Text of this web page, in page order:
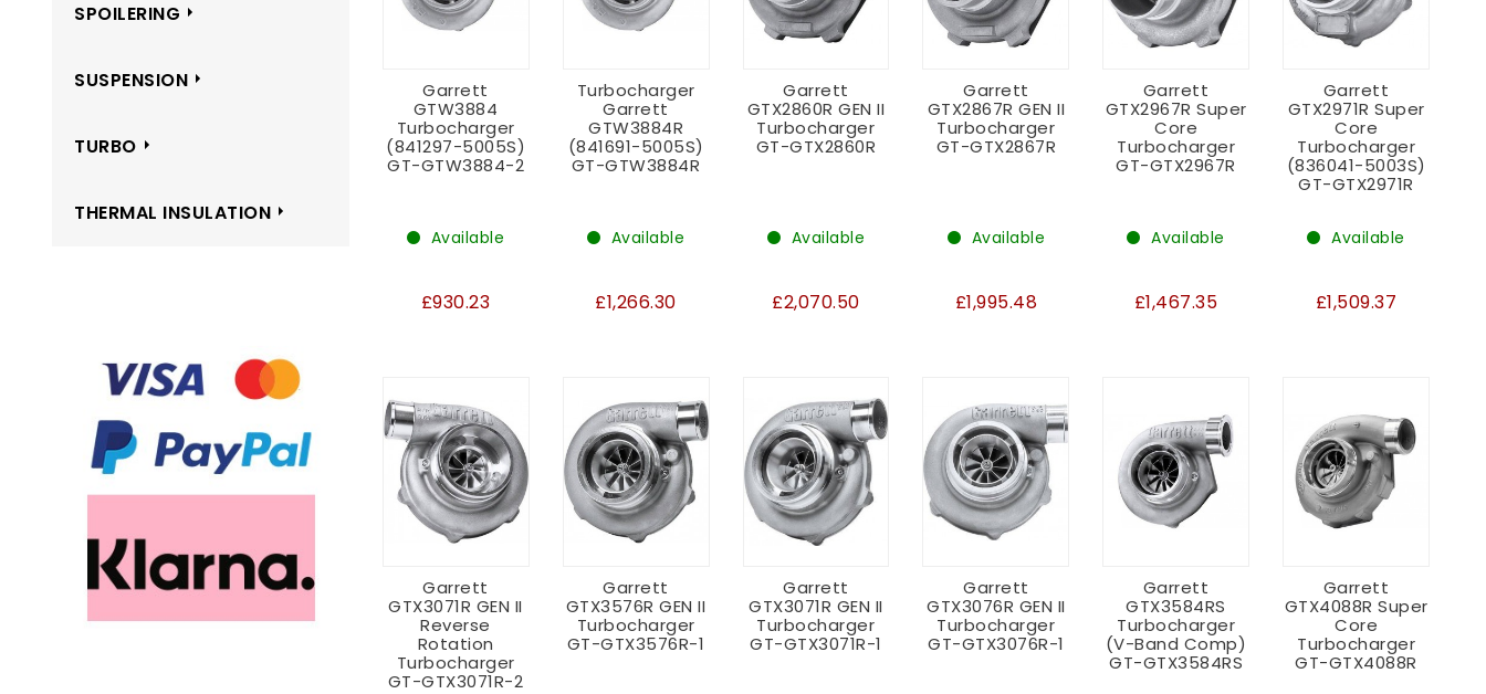
SPOILERING
SUSPENSION
TURBO
THERMAL INSULATION
Garrett
GTW3884
Turbocharger
(841297-5005S)
GT-GTW3884-2
Available
£930.23
Turbocharger
Garrett
GTW3884R
(841691-5005S)
GT-GTW3884R
Available
£1,266.30
Garrett
GTX2860R GEN II
Turbocharger
GT-GTX2860R
Available
£2,070.50
Garrett
GTX2867R GEN II
Turbocharger
GT-GTX2867R
Available
£1,995.48
Garrett
GTX2967R Super
Core
Turbocharger
GT-GTX2967R
Available
£1,467.35
Garrett
GTX2971R Super
Core
Turbocharger
(836041-5003S)
GT-GTX2971R
Available
£1,509.37
Garrett
GTX3071R GEN II
Reverse
Rotation
Turbocharger
GT-GTX3071R-2
Garrett
GTX3576R GEN II
Turbocharger
GT-GTX3576R-1
Garrett
GTX3071R GEN II
Turbocharger
GT-GTX3071R-1
Garrett
GTX3076R GEN II
Turbocharger
GT-GTX3076R-1
Garrett
GTX3584RS
Turbocharger
(V-Band Comp)
GT-GTX3584RS
Garrett
GTX4088R Super
Core
Turbocharger
GT-GTX4088R